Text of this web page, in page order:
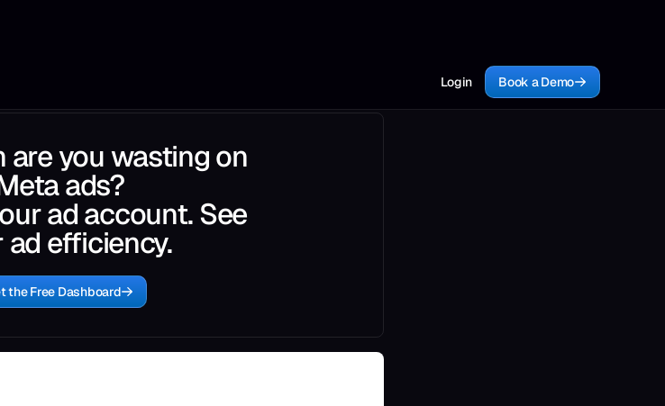
Login Book a Demo
are you wasting on
ads?
ad account. See
ad efficiency.
the Free Dashboard